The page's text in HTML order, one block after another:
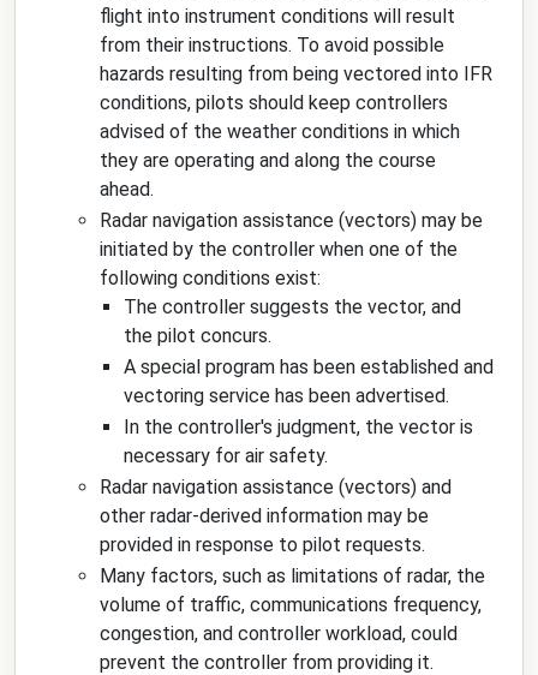
flight into instrument conditions will result
from their instructions. To avoid possible
hazards resulting from being vectored into IFR
conditions, pilots should keep controllers
advised of the weather conditions in which
they are operating and along the course
ahead.
Radar navigation assistance (vectors) may be
initiated by the controller when one of the
following conditions exist:
The controller suggests the vector, and
the pilot concurs.
A special program has been established and
vectoring service has been advertised.
In the controller's judgment, the vector is
necessary for air safety.
Radar navigation assistance (vectors) and
other radar-derived information may be
provided in response to pilot requests.
Many factors, such as limitations of radar, the
volume of traffic, communications frequency,
congestion, and controller workload, could
prevent the controller from providing it.